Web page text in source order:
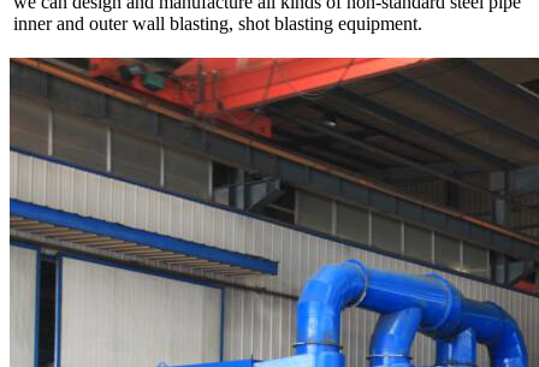
inner and outer wall blasting, shot blasting equipment.